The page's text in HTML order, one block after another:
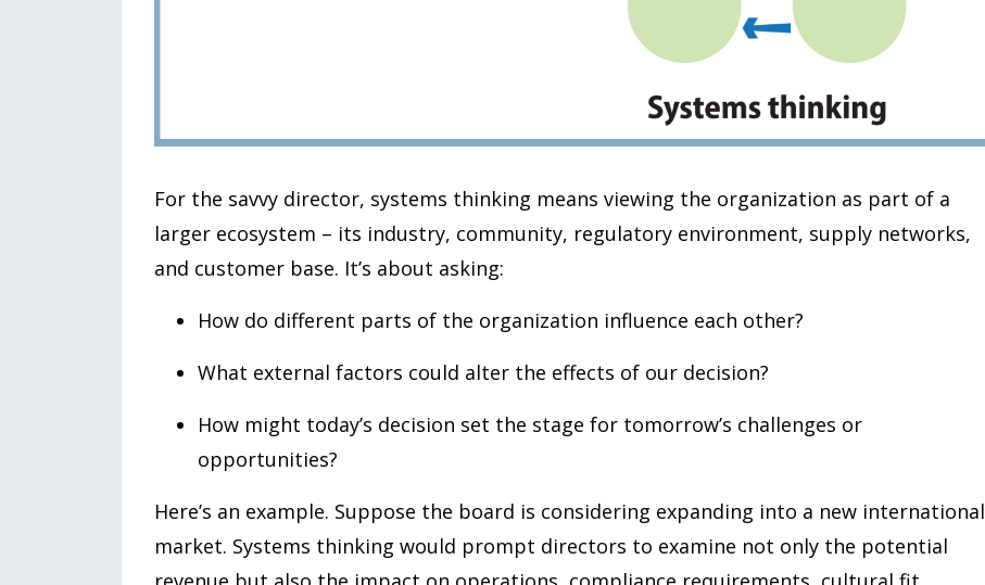
For the savvy director, systems thinking means viewing the organization as part of a
larger ecosystem – its industry, community, regulatory environment, supply networks,
and customer base. It’s about asking:
How do different parts of the organization influence each other?
What external factors could alter the effects of our decision?
How might today’s decision set the stage for tomorrow’s challenges or
opportunities?
Here’s an example. Suppose the board is considering expanding into a new international
market. Systems thinking would prompt directors to examine not only the potential